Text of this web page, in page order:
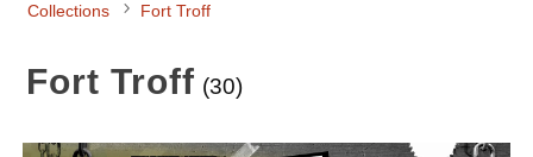
Collections Fort Troff
Fort Troff (30)